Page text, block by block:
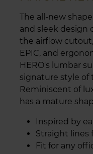
The all-new
and sleek design
the airflow
EPIC, and
HERO's lumbar
signature style of
Reminiscent of
has a mature
Inspired by
Straight lines
Fit for any